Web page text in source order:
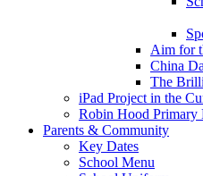
Aim for
China
The
iPad Project in the
Robin Hood Primary
Parents & Community
Key Dates
School Menu